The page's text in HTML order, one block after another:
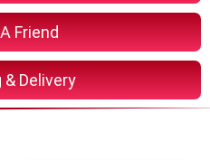
Friend
& Delivery